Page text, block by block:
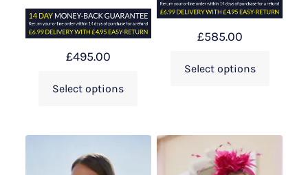
£495.00
Select options
£585.00
Select options